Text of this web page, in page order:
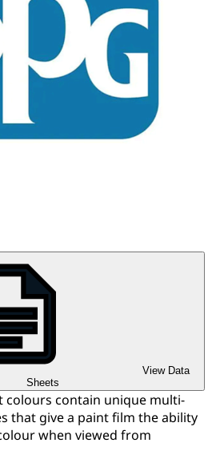
View Data
Sheets
colours contain unique multi-
that give a paint film the ability
when viewed from